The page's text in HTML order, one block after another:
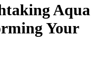
Aqua
Your